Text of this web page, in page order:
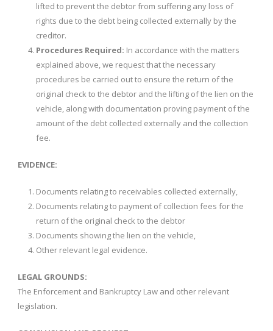
lifted to prevent the debtor from suffering any loss of
rights due to the debt being collected externally by the
creditor.
Procedures Required: In accordance with the matters
explained above, we request that the necessary
procedures be carried out to ensure the return of the
original check to the debtor and the lifting of the lien on the
vehicle, along with documentation proving payment of the
amount of the debt collected externally and the collection
fee.
EVIDENCE:
Documents relating to receivables collected externally,
Documents relating to payment of collection fees for the
return of the original check to the debtor
Documents showing the lien on the vehicle,
Other relevant legal evidence.
LEGAL GROUNDS:
The Enforcement and Bankruptcy Law and other relevant
legislation.